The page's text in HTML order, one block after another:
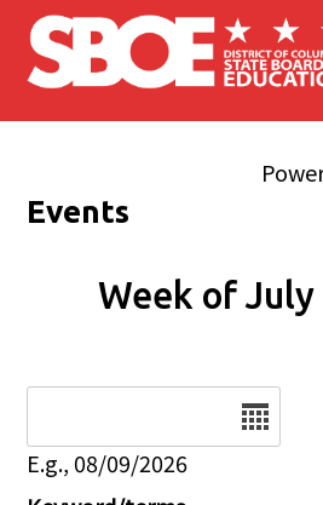
Skip to main content
Events
Week of July
E.g., 08/09/2026